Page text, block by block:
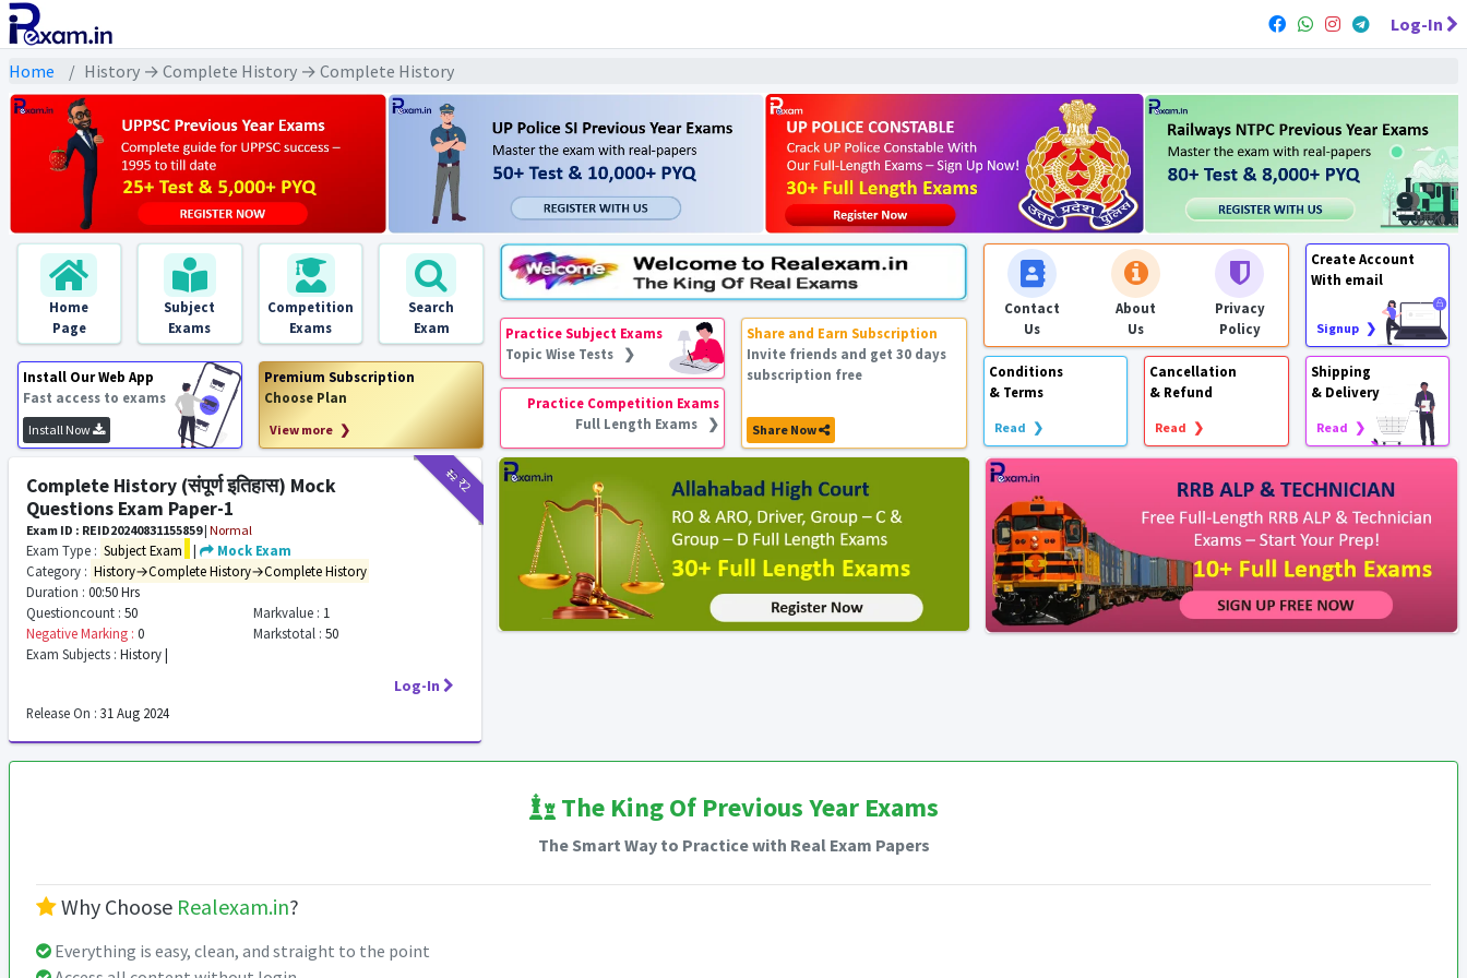
Log-In
Home History → Complete History → Complete History
Home
Page
Subject
Exams
Competition
Exams
Search
Exam
Install Our Web App
Fast access to exams
Install Now
Premium Subscription
Choose Plan
View more ❯
Practice Subject Exams
Topic Wise Tests ❯
Practice Competition Exams
Full Length Exams ❯
Share and Earn Subscription
Invite friends and get 30 days
subscription free
Share Now
Contact
Us
About
Us
Privacy
Policy
Create Account
With email
Signup ❯
Conditions
& Terms
Read ❯
Cancellation
& Refund
Read ❯
Shipping
& Delivery
Read ❯
₹12₹2
Complete History (संपूर्ण इतिहास) Mock
Questions Exam Paper-1
Exam ID : REID20240831155859| Normal
Exam Type : Subject Exam |
Mock Exam
Category : History→Complete History→Complete History
Duration : 00:50 Hrs
Questioncount : 50 Markvalue : 1
Negative Marking : 0 Markstotal : 50
Exam Subjects : History |
Log-In
Release On : 31 Aug 2024
The King Of Previous Year Exams
The Smart Way to Practice with Real Exam Papers
Why Choose Realexam.in?
Everything is easy, clean, and straight to the point